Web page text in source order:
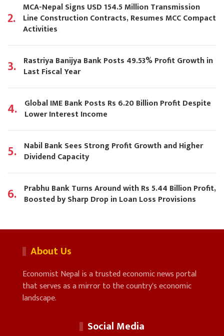
2.
MCA-Nepal Signs USD 154.5 Million Transmission
Line Construction Contracts, Resumes MCC Compact
Activities
3. Rastriya Banijya Bank Posts 49.53% Profit Growth in
Last Fiscal Year
4. Global IME Bank Posts Rs 6.20 Billion Profit Despite
Lower Interest Income
5. Nabil Bank Sees Strong Profit Growth and Higher
Dividend Capacity
6. Prabhu Bank Turns Around with Rs 5.44 Billion Profit,
Boosted by Sharp Drop in Loan Loss Provisions
About Us
Economist Nepal is a trusted economic news portal
that serves as a mirror to the country's economic
landscape.
Social Media